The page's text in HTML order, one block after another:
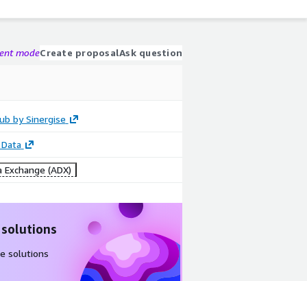
modeCreate proposalAsk question
by Sinergise
Exchange (ADX)
solutions